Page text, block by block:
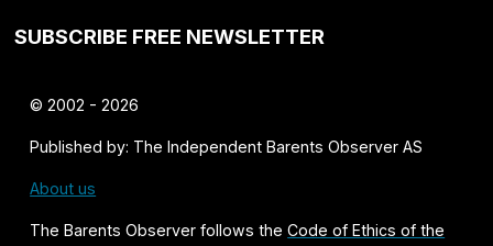
SUBSCRIBE FREE NEWSLETTER
© 2002 - 2026
Published by: The Independent Barents Observer AS
About us
The Barents Observer follows theCode of Ethics of the